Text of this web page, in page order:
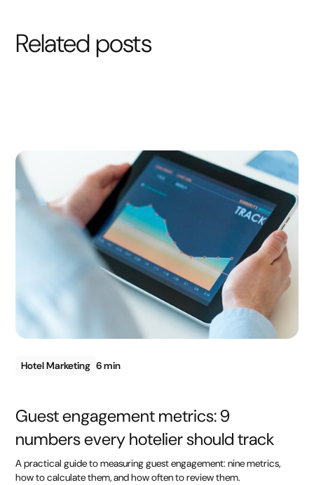
Related posts
Hotel Marketing 6 min
Guest engagement metrics: 9
numbers every hotelier should track
A practical guide to measuring guest engagement: nine metrics,
how to calculate them, and how often to review them.